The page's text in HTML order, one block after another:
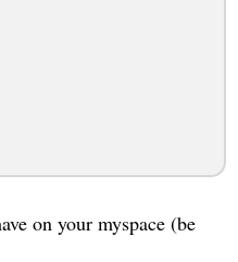
on your myspace (be